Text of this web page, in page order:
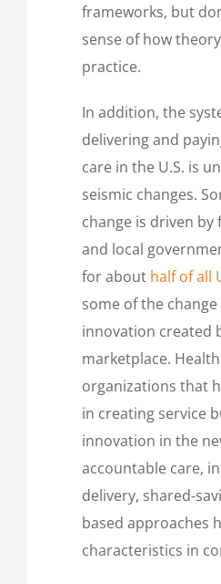
frameworks, but
sense of how
practice.
In addition, the
delivering and
care in the U.S. is
seismic changes.
change is driven by
and local
for about half of all
some of the
innovation created
marketplace.
organizations that
in creating service
innovation in the
accountable care,
delivery, shared-
based approaches
characteristics in